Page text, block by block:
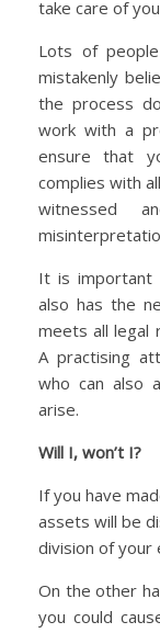
take care of
Lots of
mistakenly
the process
work with a
ensure that
complies with
witnessed
It is important
also has the
meets all legal
A practising
who can also
arise.
Will I, won’t I?
If you have
assets will be
division of your
On the other
you could